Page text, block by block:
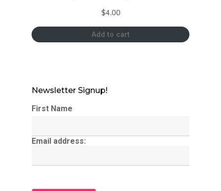
$4.00
Add to cart
Newsletter Signup!
First Name
Email address: